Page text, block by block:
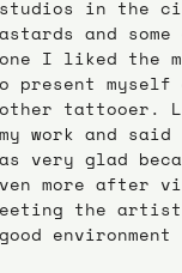
in the
and
I liked the
present
tattooer.
work and
very glad
more after
the
environment